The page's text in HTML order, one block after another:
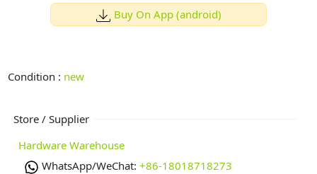
Buy On App (android)
Condition : new
Store / Supplier
Hardware Warehouse
WhatsApp/WeChat: +86-18018718273